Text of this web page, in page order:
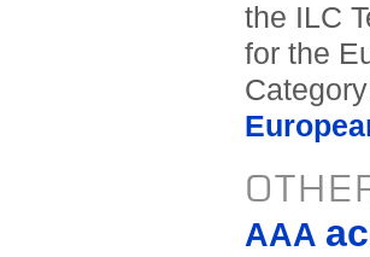
the ILC
for the
AAA